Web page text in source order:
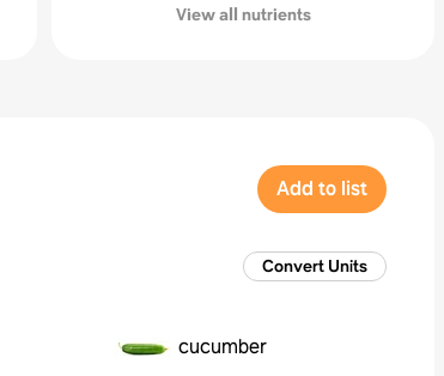
Add to list
Convert Units
cucumber
View all nutrients